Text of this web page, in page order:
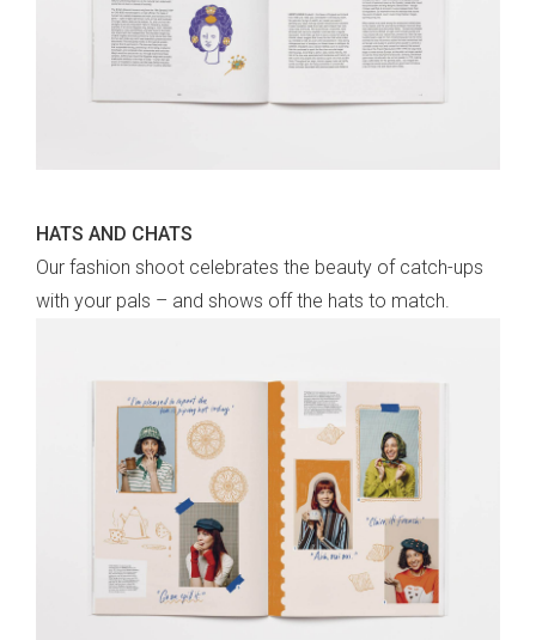
HATS AND CHATS
Our fashion shoot celebrates the beauty of catch-ups
with your pals – and shows off the hats to match.